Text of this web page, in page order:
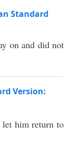
Standard
on and did not
Version:
him return to